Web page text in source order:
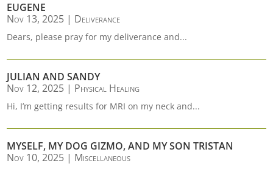
EUGENE
Nov 13, 2025 | Deliverance
Dears, please pray for my deliverance and...
JULIAN AND SANDY
Nov 12, 2025 | Physical Healing
Hi, I’m getting results for MRI on my neck and...
MYSELF, MY DOG GIZMO, AND MY SON TRISTAN
Nov 10, 2025 | Miscellaneous